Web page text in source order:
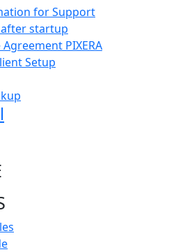
for Support
after startup
PIXERA
Setup